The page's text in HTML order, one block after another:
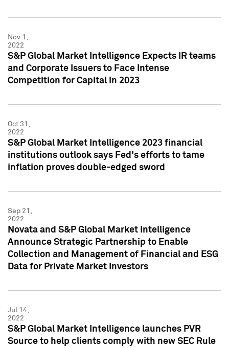
Nov 1,
2022
S&P Global Market Intelligence Expects IR teams
and Corporate Issuers to Face Intense
Competition for Capital in 2023
Oct 31,
2022
S&P Global Market Intelligence 2023 financial
institutions outlook says Fed's efforts to tame
inflation proves double-edged sword
Sep 21,
2022
Novata and S&P Global Market Intelligence
Announce Strategic Partnership to Enable
Collection and Management of Financial and ESG
Data for Private Market Investors
Jul 14,
2022
S&P Global Market Intelligence launches PVR
Source to help clients comply with new SEC Rule